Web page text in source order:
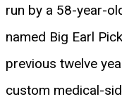
run by a 58-year-
named Big Earl
previous twelve
custom medical-